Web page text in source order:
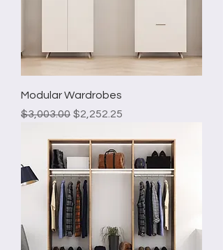
Modular Wardrobes
Regular Price
$3,003.00 Sale Price
$2,252.25